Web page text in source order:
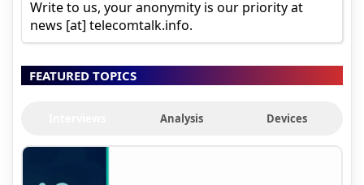
Write to us, your anonymity is our priority at
news [at] telecomtalk.info.
FEATURED TOPICS
Analysis Devices